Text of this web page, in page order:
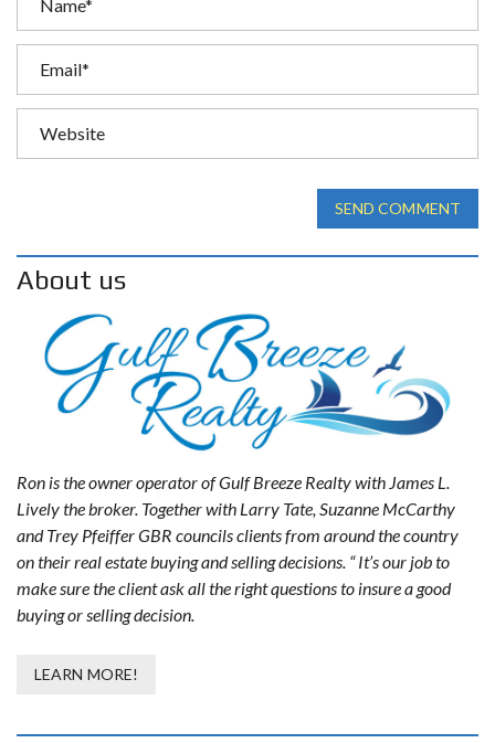
SEND COMMENT
About us
Ron is the owner operator of Gulf Breeze Realty with James L.
Lively the broker. Together with Larry Tate, Suzanne McCarthy
and Trey Pfeiffer GBR councils clients from around the country
on their real estate buying and selling decisions. “ It’s our job to
make sure the client ask all the right questions to insure a good
buying or selling decision.
LEARN MORE!